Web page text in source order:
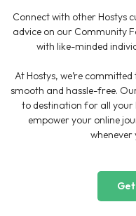
Connect with other Hostys
advice on our Community
with like-minded
At Hostys, we’re
smooth and hassle-free.
to destination for all your
empower your online
whenever